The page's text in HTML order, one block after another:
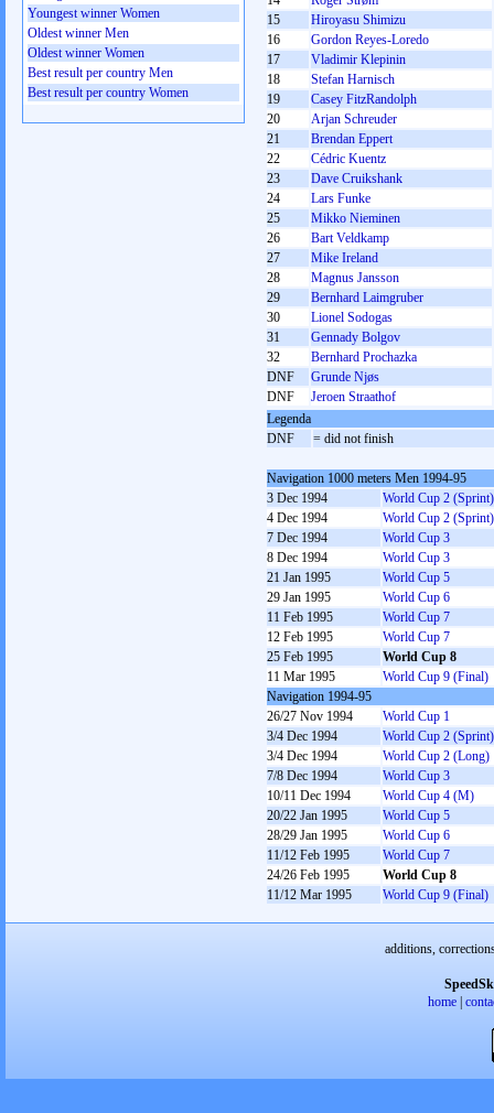
15
Hiroyasu Shimizu
16
Gordon Reyes-Loredo
17
Vladimir Klepinin
18
Stefan Harnisch
19
Casey FitzRandolph
20
Arjan Schreuder
21
Brendan Eppert
22
Cédric Kuentz
23
Dave Cruikshank
24
Lars Funke
25
Mikko Nieminen
26
Bart Veldkamp
27
Mike Ireland
28
Magnus Jansson
29
Bernhard Laimgruber
30
Lionel Sodogas
31
Gennady Bolgov
32
Bernhard Prochazka
DNF
Grunde Njøs
DNF
Jeroen Straathof
Legenda
DNF
= did not finish
Navigation 1000 meters Men 1994-95
3 Dec 1994
World Cup 2 (Sprint)
4 Dec 1994
World Cup 2 (Sprint)
7 Dec 1994
World Cup 3
8 Dec 1994
World Cup 3
21 Jan 1995
World Cup 5
29 Jan 1995
World Cup 6
11 Feb 1995
World Cup 7
12 Feb 1995
World Cup 7
25 Feb 1995
World Cup 8
11 Mar 1995
World Cup 9 (Final)
Navigation 1994-95
26/27 Nov 1994
World Cup 1
3/4 Dec 1994
World Cup 2 (Sprint)
3/4 Dec 1994
World Cup 2 (Long)
7/8 Dec 1994
World Cup 3
10/11 Dec 1994
World Cup 4 (M)
20/22 Jan 1995
World Cup 5
28/29 Jan 1995
World Cup 6
11/12 Feb 1995
World Cup 7
24/26 Feb 1995
World Cup 8
11/12 Mar 1995
World Cup 9 (Final)
Youngest winner Women
Oldest winner Men
Oldest winner Women
Best result per country Men
Best result per country Women
additions,
home